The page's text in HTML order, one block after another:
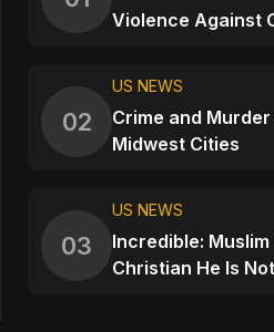
Violence Against
02
US NEWS
Crime and
Midwest Cities
03
US NEWS
Incredible:
Christian He Is